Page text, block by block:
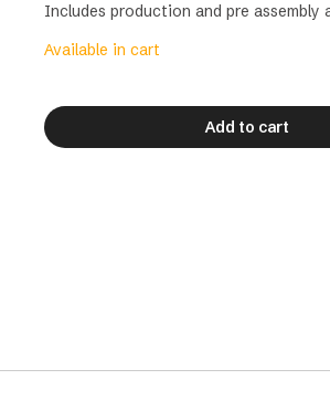
Includes production and pre assembly
Available in cart
Add to cart